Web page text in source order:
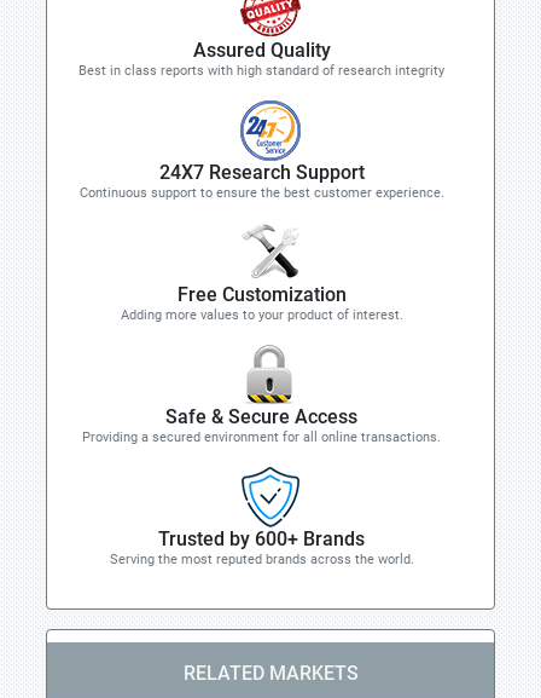
Assured Quality
Best in class reports with high standard of research integrity
24X7 Research Support
Continuous support to ensure the best customer experience.
Free Customization
Adding more values to your product of interest.
Safe & Secure Access
Providing a secured environment for all online transactions.
Trusted by 600+ Brands
Serving the most reputed brands across the world.
RELATED MARKETS